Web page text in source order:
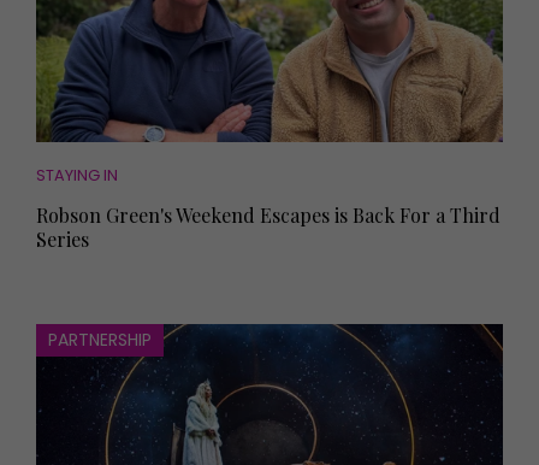
STAYING IN
Robson Green's Weekend Escapes is Back For a Third
Series
PARTNERSHIP